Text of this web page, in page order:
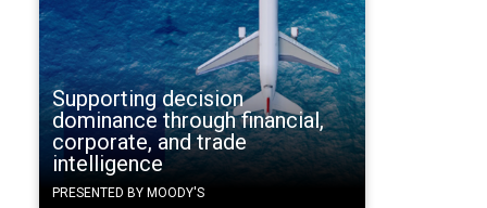
Supporting decision
dominance through financial,
corporate, and trade
intelligence
PRESENTED BY MOODY'S